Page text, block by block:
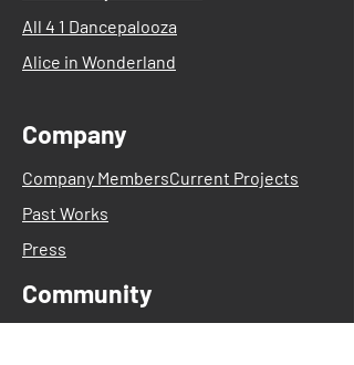
All 4 1 Dancepalooza
Alice in Wonderland
Company
Company MembersCurrent Projects
Past Works
Press
Community